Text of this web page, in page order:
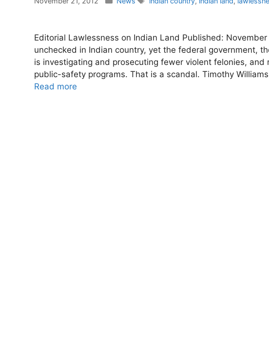
Editorial Lawlessness on Indian Land Published:
unchecked in Indian country, yet the federal government,
is investigating and prosecuting fewer violent felonies,
public-safety programs. That is a scandal. Timothy
Read more